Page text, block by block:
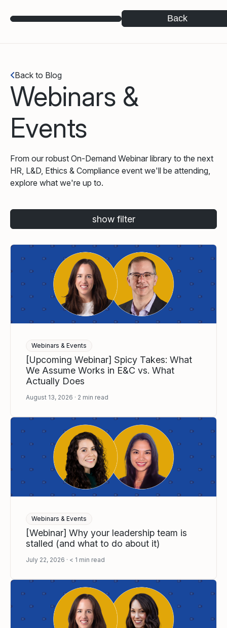
Back
Back to Blog
Webinars &
Events
From our robust On-Demand Webinar library to the next
HR, L&D, Ethics & Compliance event we'll be attending,
explore what we're up to.
show filter
Webinars & Events
[Upcoming Webinar] Spicy Takes: What
We Assume Works in E&C vs. What
Actually Does
August 13, 2026 2 min read
Webinars & Events
[Webinar] Why your leadership team is
stalled (and what to do about it)
July 22, 2026 < 1 min read